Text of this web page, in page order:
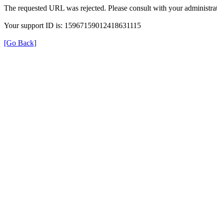
The requested URL was rejected. Please consult with your
Your support ID is: 15967159012418631115
[Go Back]